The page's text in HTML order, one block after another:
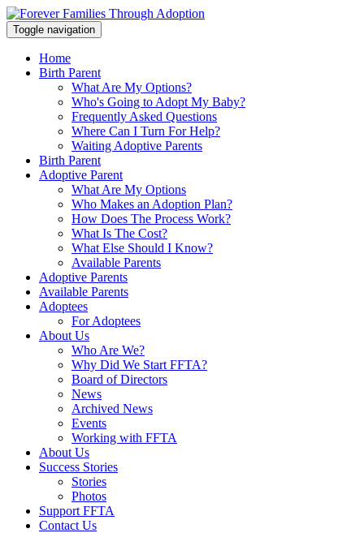
Toggle navigation
Home
Birth Parent
What Are My Options?
Who's Going to Adopt My Baby?
Frequently Asked Questions
Where Can I Turn For Help?
Waiting Adoptive Parents
Birth Parent
Adoptive Parent
What Are My Options
Who Makes an Adoption Plan?
How Does The Process Work?
What Is The Cost?
What Else Should I Know?
Available Parents
Adoptive Parents
Available Parents
Adoptees
For Adoptees
About Us
Who Are We?
Why Did We Start FFTA?
Board of Directors
News
Archived News
Events
Working with FFTA
About Us
Success Stories
Stories
Photos
Support FFTA
Contact Us